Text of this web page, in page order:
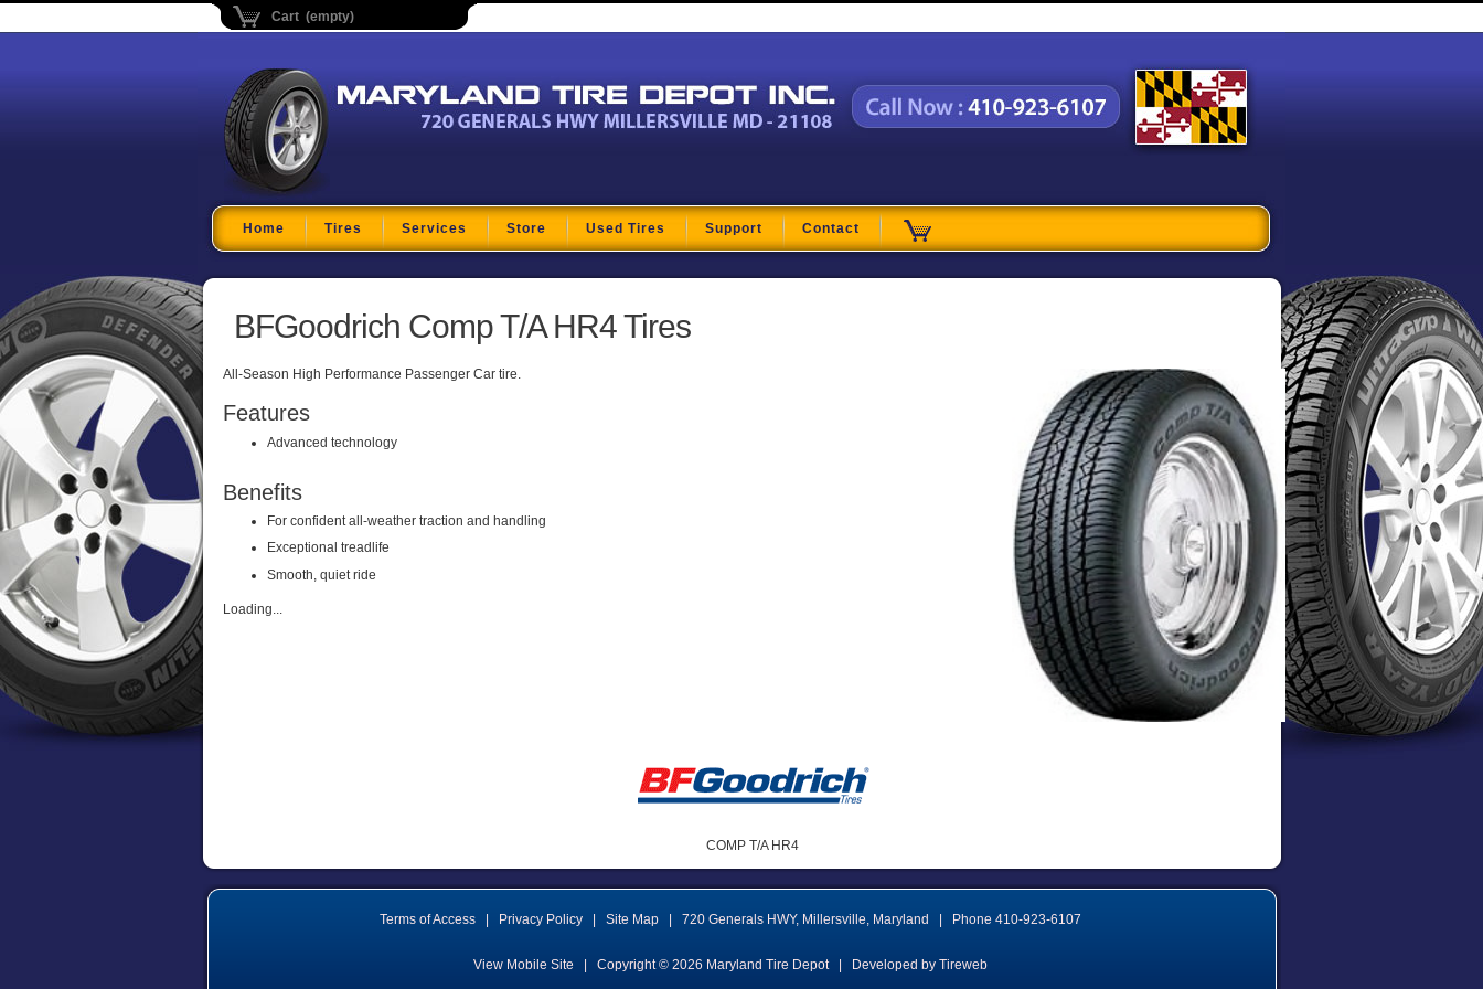
Cart (empty)
Maryland Tire Depot
Home Tires Services Store Used Tires Support Contact
BFGoodrich Comp T/A HR4 Tires
All-Season High Performance Passenger Car tire.
Features
Advanced technology
Benefits
For confident all-weather traction and handling
Exceptional treadlife
Smooth, quiet ride
Loading...
COMP T/A HR4
Terms of Access Privacy Policy Site Map 720 Generals HWY, Millersville, Maryland Phone 410-923-6107
View Mobile Site Copyright © 2026 Maryland Tire Depot Developed by Tireweb